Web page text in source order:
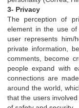
3- Privacy
The perception of
element in the use
user represents him/
private information,
comments, become
people expand with
connections are
around the world,
that the users